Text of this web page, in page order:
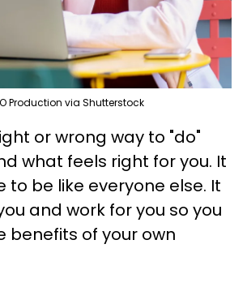
Production via Shutterstock
or wrong way to "do"
what feels right for you. It
to be like everyone else. It
and work for you so you
benefits of your own